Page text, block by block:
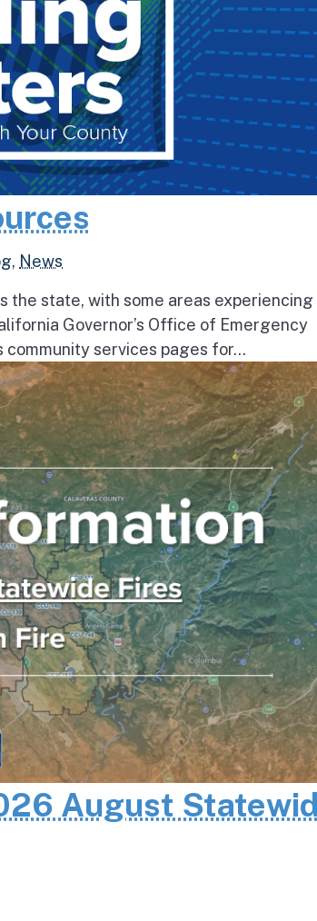
, News
the state, with some areas experiencing
Governor’s Office of Emergency
services pages for...
August